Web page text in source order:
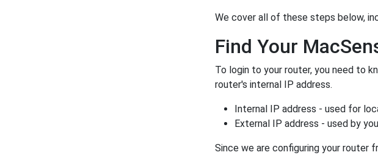
We cover all of these steps below,
Find Your
To login to your router, you need to
router's internal IP address.
Internal IP address - used for
External IP address - used by
Since we are configuring your router